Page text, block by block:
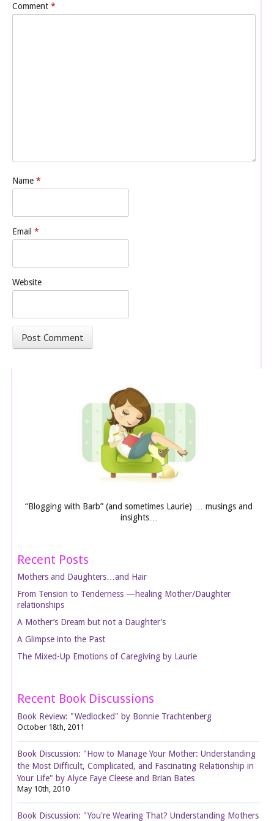
Comment *
Name *
Email *
Website
“Blogging with Barb” (and sometimes Laurie) … musings and
insights…
Recent Posts
Mothers and Daughters…and Hair
From Tension to Tenderness —healing Mother/Daughter
relationships
A Mother’s Dream but not a Daughter’s
A Glimpse into the Past
The Mixed-Up Emotions of Caregiving by Laurie
Recent Book Discussions
Book Review: "Wedlocked" by Bonnie Trachtenberg
October 18th, 2011
Book Discussion: "How to Manage Your Mother: Understanding
the Most Difficult, Complicated, and Fascinating Relationship in
Your Life" by Alyce Faye Cleese and Brian Bates
May 10th, 2010
Book Discussion: "You're Wearing That? Understanding Mothers